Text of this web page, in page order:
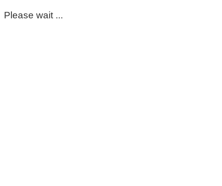
Please wait ...